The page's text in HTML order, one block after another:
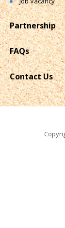
Partnership
FAQs
Contact Us